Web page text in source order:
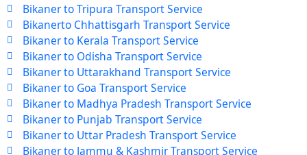
Bikaner to Tripura Transport Service
Bikanerto Chhattisgarh Transport Service
Bikaner to Kerala Transport Service
Bikaner to Odisha Transport Service
Bikaner to Uttarakhand Transport Service
Bikaner to Goa Transport Service
Bikaner to Madhya Pradesh Transport Service
Bikaner to Punjab Transport Service
Bikaner to Uttar Pradesh Transport Service
Bikaner to Jammu & Kashmir Transport Service